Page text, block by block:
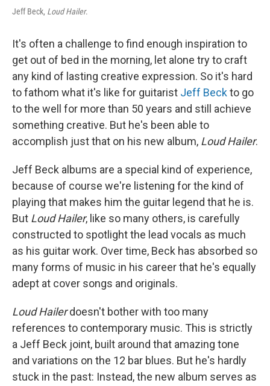
Jeff Beck, Loud Hailer.
It's often a challenge to find enough inspiration to
get out of bed in the morning, let alone try to craft
any kind of lasting creative expression. So it's hard
to fathom what it's like for guitarist Jeff Beckto go
to the well for more than 50 years and still achieve
something creative. But he's been able to
accomplish just that on his new album, Loud Hailer.
Jeff Beck albums are a special kind of experience,
because of course we're listening for the kind of
playing that makes him the guitar legend that he is.
But Loud Hailer, like so many others, is carefully
constructed to spotlight the lead vocals as much
as his guitar work. Over time, Beck has absorbed so
many forms of music in his career that he's equally
adept at cover songs and originals.
Loud Hailerdoesn't bother with too many
references to contemporary music. This is strictly
a Jeff Beck joint, built around that amazing tone
and variations on the 12 bar blues. But he's hardly
stuck in the past: Instead, the new album serves as